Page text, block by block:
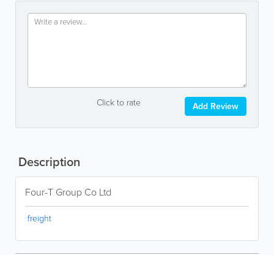
Click to rate Add Review
Description
Four-T Group Co Ltd
freight